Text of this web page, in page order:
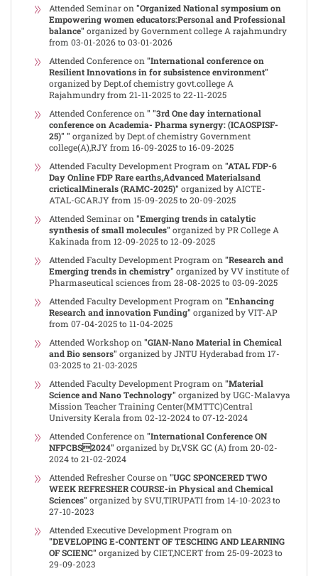
Attended Seminar on "Organized National symposium on
Empowering women educators:Personal and Professional
balance" organized by Government college A rajahmundry
from 03-01-2026 to 03-01-2026
Attended Conference on "International conference on
Resilient Innovations in for subsistence environment"
organized by Dept.of chemistry govt.college A
Rajahmundry from 21-11-2025 to 22-11-2025
Attended Conference on " "3rd One day international
conference on Academia- Pharma synergy: (ICAOSPISF-
25)" " organized by Dept.of chemistry Government
college(A),RJY from 16-09-2025 to 16-09-2025
Attended Faculty Development Program on "ATAL FDP-6
Day Online FDP Rare earths,Advanced Materialsand
cricticalMinerals (RAMC-2025)" organized by AICTE-
ATAL-GCARJY from 15-09-2025 to 20-09-2025
Attended Seminar on "Emerging trends in catalytic
synthesis of small molecules" organized by PR College A
Kakinada from 12-09-2025 to 12-09-2025
Attended Faculty Development Program on "Research and
Emerging trends in chemistry" organized by VV institute of
Pharmaseutical sciences from 28-08-2025 to 03-09-2025
Attended Faculty Development Program on "Enhancing
Research and innovation Funding" organized by VIT-AP
from 07-04-2025 to 11-04-2025
Attended Workshop on "GIAN-Nano Material in Chemical
and Bio sensors" organized by JNTU Hyderabad from 17-
03-2025 to 21-03-2025
Attended Faculty Development Program on "Material
Science and Nano Technology" organized by UGC-Malavya
Mission Teacher Training Center(MMTTC)Central
University Kerala from 02-12-2024 to 07-12-2024
Attended Conference on "International Conference ON
NFPCBS2024" organized by Dr,VSK GC (A) from 20-02-
2024 to 21-02-2024
Attended Refresher Course on "UGC SPONCERED TWO
WEEK REFRESHER COURSE-in Physical and Chemical
Sciences" organized by SVU,TIRUPATI from 14-10-2023 to
27-10-2023
Attended Executive Development Program on
"DEVELOPING E-CONTENT OF TESCHING AND LEARNING
OF SCIENC" organized by CIET,NCERT from 25-09-2023 to
29-09-2023